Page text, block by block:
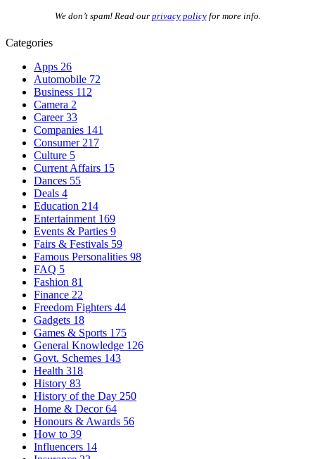
We don’t spam! Read our privacy policyfor more info.
Categories
Apps 26
Automobile 72
Business 112
Camera 2
Career33
Companies 141
Consumer 217
Culture 5
Current Affairs 15
Dances 55
Deals 4
Education 214
Entertainment 169
Events & Parties 9
Fairs & Festivals 59
Famous Personalities 98
FAQ 5
Fashion 81
Finance 22
Freedom Fighters 44
Gadgets 18
Games & Sports 175
General Knowledge 126
Govt. Schemes 143
Health 318
History 83
History of the Day 250
Home & Decor64
Honours & Awards 56
How to 39
Influencers 14